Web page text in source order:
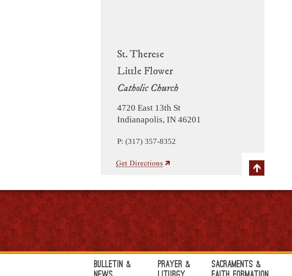
St. Therese
Little Flower
Catholic Church
4720 East 13th St
Indianapolis, IN 46201
P: (317) 357-8352
Bulletin &
Prayer &
Sacraments &